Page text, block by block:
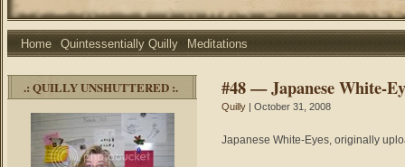
Home Quintessentially Quilly Meditations
.: QUILLY UNSHUTTERED :. #48 — Japanese White-
Quilly | October 31, 2008
Japanese White-Eyes, originally